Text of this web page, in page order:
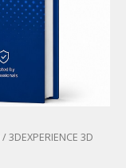
/ 3DEXPERIENCE 3D